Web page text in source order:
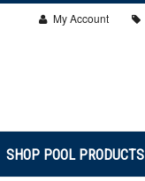
My Account
SHOP POOL PRODUCTS